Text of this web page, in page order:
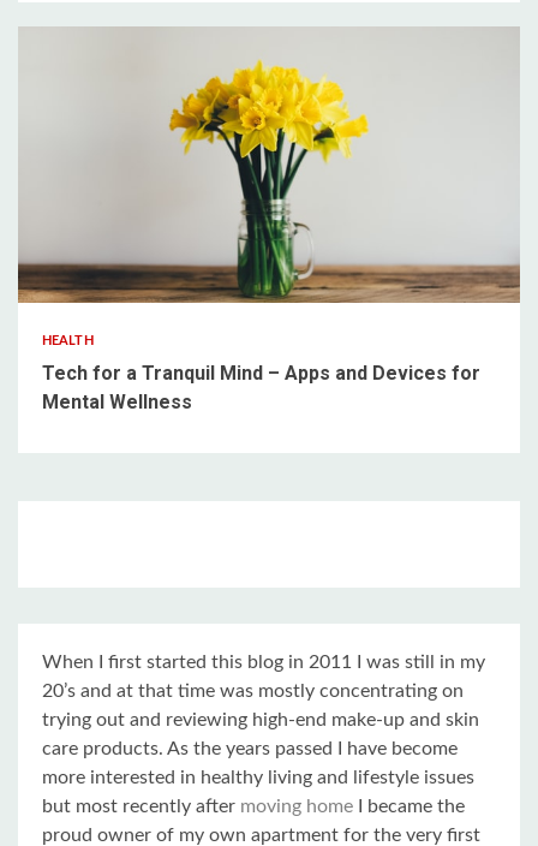
3 min read
HEALTH
Tech for a Tranquil Mind – Apps and Devices for
Mental Wellness
When I first started this blog in 2011 I was still in my
20’s and at that time was mostly concentrating on
trying out and reviewing high-end make-up and skin
care products. As the years passed I have become
more interested in healthy living and lifestyle issues
but most recently after moving home I became the
proud owner of my own apartment for the very first